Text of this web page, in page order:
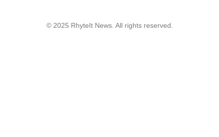
© 2025 RhyteIt News. All rights reserved.